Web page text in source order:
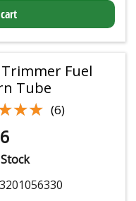
Trimmer Fuel
Tube
(6)